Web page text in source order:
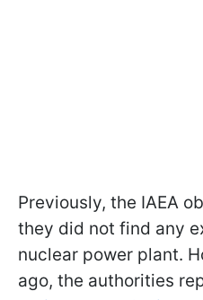
Previously, the IAEA
they did not find any
nuclear power plant.
ago, the authorities